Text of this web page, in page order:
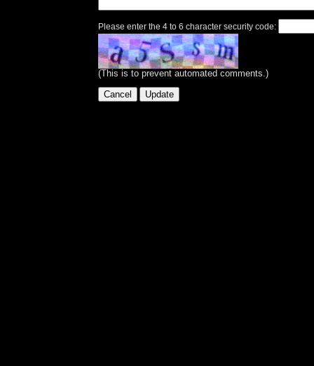
Please enter the 4 to 6 character security code:
(This is to prevent automated comments.)